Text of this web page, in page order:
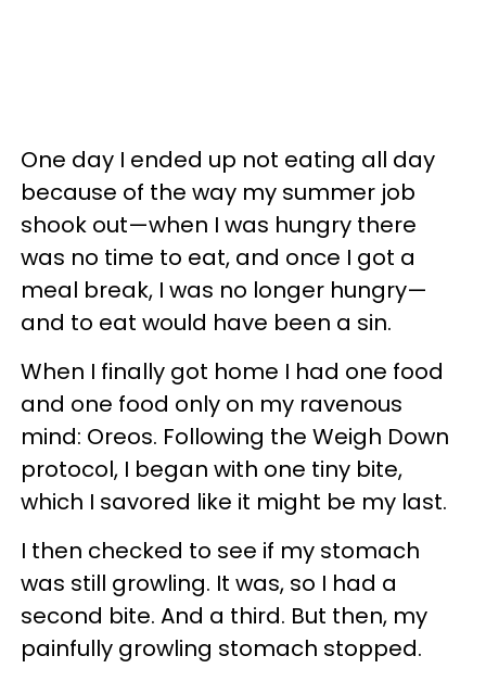
One day I ended up not eating all day
because of the way my summer job
shook out—when I was hungry there
was no time to eat, and once I got a
meal break, I was no longer hungry—
and to eat would have been a sin.
When I finally got home I had one food
and one food only on my ravenous
mind: Oreos. Following the Weigh Down
protocol, I began with one tiny bite,
which I savored like it might be my last.
I then checked to see if my stomach
was still growling. It was, so I had a
second bite. And a third. But then, my
painfully growling stomach stopped.